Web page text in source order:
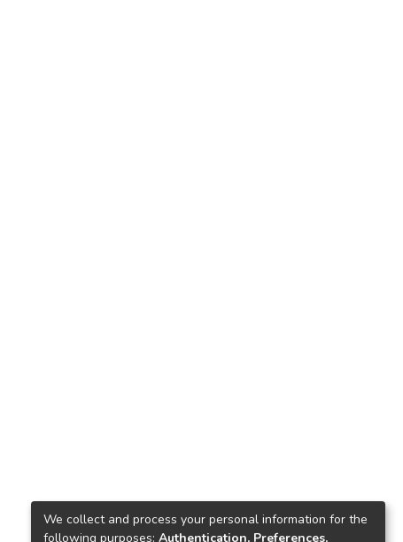
We collect and process your personal information for the
following purposes: Authentication, Preferences,